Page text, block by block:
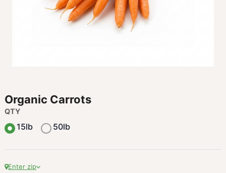
Organic Carrots
QTY
15lb 50lb
Enter zip